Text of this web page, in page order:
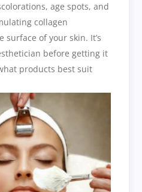
age spots, and
collagen
of your skin. It’s
before getting it
products best suit